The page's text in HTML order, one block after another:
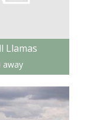
Llamas
away